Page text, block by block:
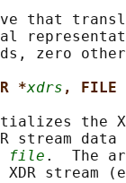
that
zero
*xdrs , FILE
the
stream
file .  The
XDR stream